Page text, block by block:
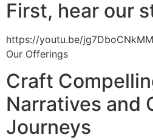
First, hear our
https://youtu.be/jg7DboCNkMM
Our Offerings
Craft
Narratives and
Journeys